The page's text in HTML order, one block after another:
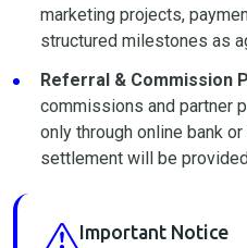
marketing projects,
structured milestones as
Referral & Commission
commissions and partner
only through online bank
settlement will be
Important Notice